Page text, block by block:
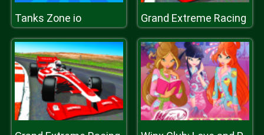
Tanks Zone io Grand Extreme Racing